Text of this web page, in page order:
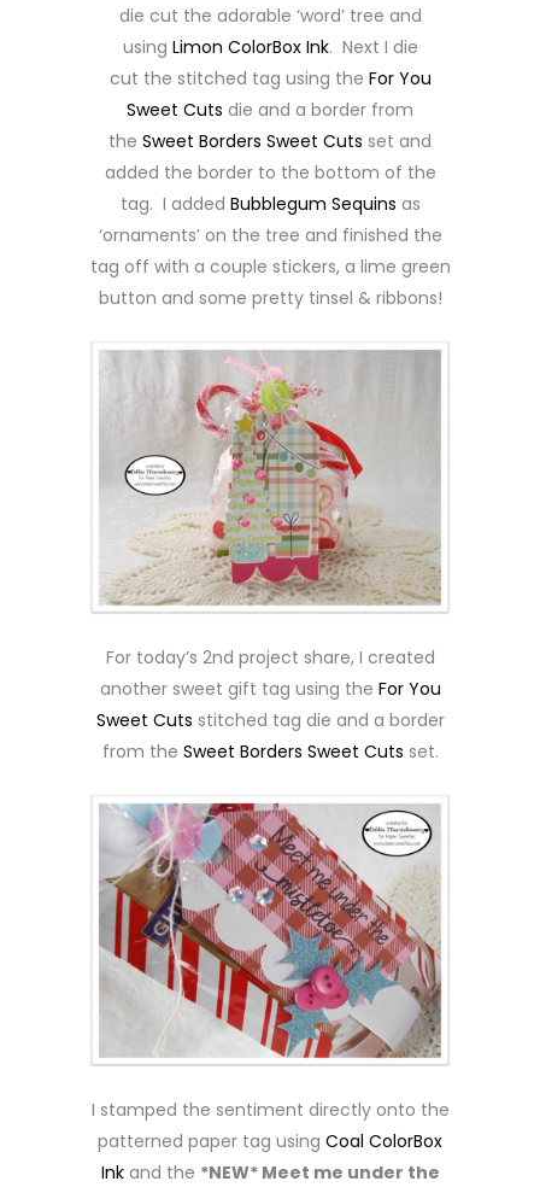
die cut the adorable ‘word’ tree and
using Limon ColorBox Ink. Next I die
cut the stitched tag using the For You
Sweet Cuts die and a border from
the Sweet Borders Sweet Cuts set and
added the border to the bottom of the
tag. I added Bubblegum Sequins as
‘ornaments’ on the tree and finished the
tag off with a couple stickers, a lime green
button and some pretty tinsel & ribbons!
For today’s 2nd project share, I created
another sweet gift tag using the For You
Sweet Cuts stitched tag die and a border
from the Sweet Borders Sweet Cuts set.
I stamped the sentiment directly onto the
patterned paper tag using Coal ColorBox
Inkand the *NEW* Meet me under the